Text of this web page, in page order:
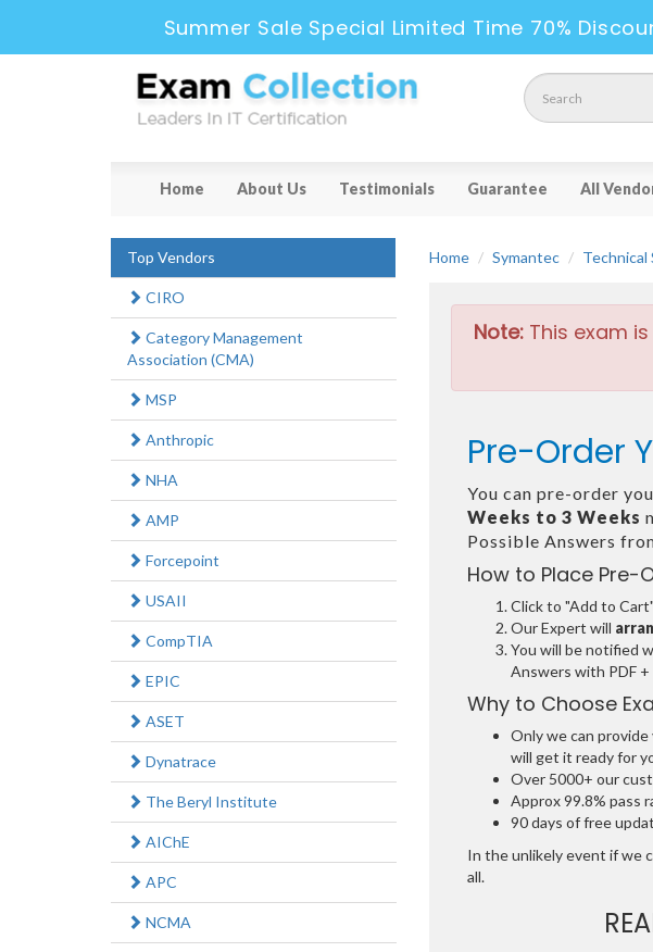
Summer Sale Special Limited Time 70%
Home About Us Testimonials Guarantee All
Home Symantec Technical
Note:This exam is
Pre-Order
You can pre-order
Weeks to 3 Weeks
Possible Answers
How to Place Pre-
Click to "Add to Cart"
Our Expert will
You will be notified
Answers with PDF
Why to Choose
Only we can
will get it ready for
Over 5000+ our
Approx 99.8% pass
90 days of free
In the unlikely event if we
all.
Top Vendors
CIRO
Category Management
Association (CMA)
MSP
Anthropic
NHA
AMP
Forcepoint
USAII
CompTIA
EPIC
ASET
Dynatrace
The Beryl Institute
AIChE
APC
NCMA